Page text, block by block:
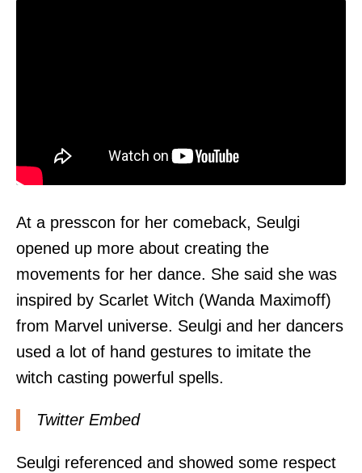
At a presscon for her comeback, Seulgi
opened up more about creating the
movements for her dance. She said she was
inspired by Scarlet Witch (Wanda Maximoff)
from Marvel universe. Seulgi and her dancers
used a lot of hand gestures to imitate the
witch casting powerful spells.
Twitter Embed
Seulgi referenced and showed some respect